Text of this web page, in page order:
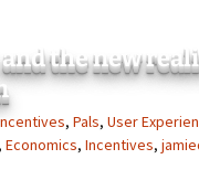
the new
, Pals, User
, Economics, Incentives,